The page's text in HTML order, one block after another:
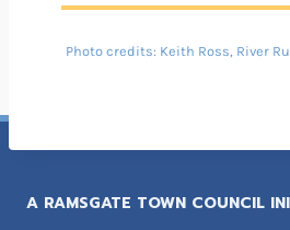
Photo credits: Keith Ross, River
A RAMSGATE TOWN COUNCIL